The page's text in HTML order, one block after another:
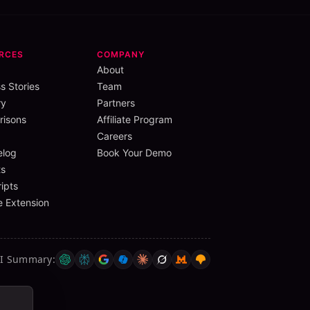
Stories
Extension
COMPANY
About
Team
Partners
Affiliate Program
Careers
Book Your Demo
Summary: